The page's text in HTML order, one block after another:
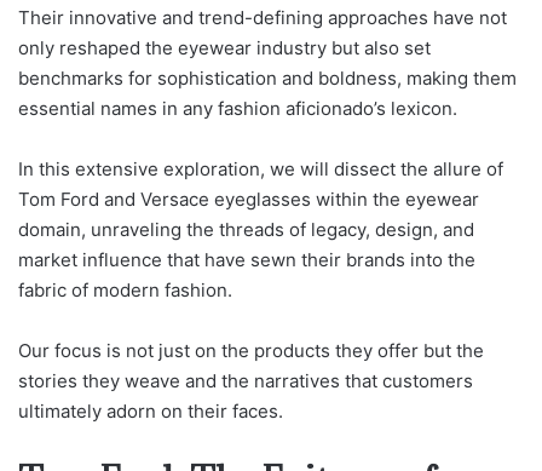
Their innovative and trend-defining approaches have not
only reshaped the eyewear industry but also set
benchmarks for sophistication and boldness, making them
essential names in any fashion aficionado’s lexicon.
In this extensive exploration, we will dissect the allure of
Tom Ford and Versace eyeglasses within the eyewear
domain, unraveling the threads of legacy, design, and
market influence that have sewn their brands into the
fabric of modern fashion.
Our focus is not just on the products they offer but the
stories they weave and the narratives that customers
ultimately adorn on their faces.